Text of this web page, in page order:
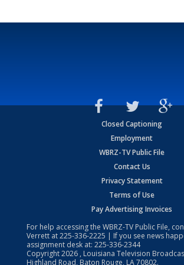
Closed Captioning
Employment
WBRZ-TV Public File
Contact Us
Privacy Statement
Terms of Use
Pay Advertising Invoices
For help accessing the WBRZ-TV Public File,
Verrett at225-336-2225 | If you see news
assignment desk at: 225-336-2344
Copyright2026 , Louisiana Television
Highland Road, Baton Rouge, LA 70802.